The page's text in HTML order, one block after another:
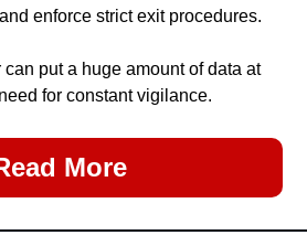
enforce strict exit procedures.
put a huge amount of data at
for constant vigilance.
More